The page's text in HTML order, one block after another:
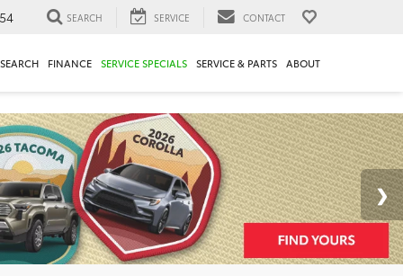
SEARCH SERVICE CONTACT
FINANCE SERVICE SPECIALS SERVICE & PARTS ABOUT